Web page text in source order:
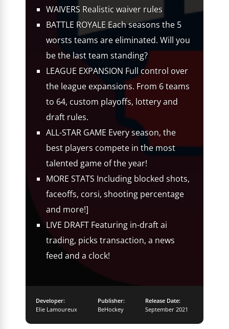
WAIVERS Realistic waiver rules
BATTLE ROYALE Each seasons the 5
worsts teams are eliminated. Will you
be the last team standing?
LEAGUE EXPANSION Full control over
the league expansions. From 6 teams
to 64, custom playoffs, lottery and
draft rules.
ALL-STAR GAME Every season, the
best players compete in the most
talented game of the year!
MORE STATS Including blocked shots,
faceoffs, corsi, shooting percentage
and more!]
LIVE DRAFT Featuring in-draft ai
trading, picks transaction, a news
feed and a clock!
Developer:
Elie Lamoureux
Publisher:
BeHockey
Release Date:
September 2021